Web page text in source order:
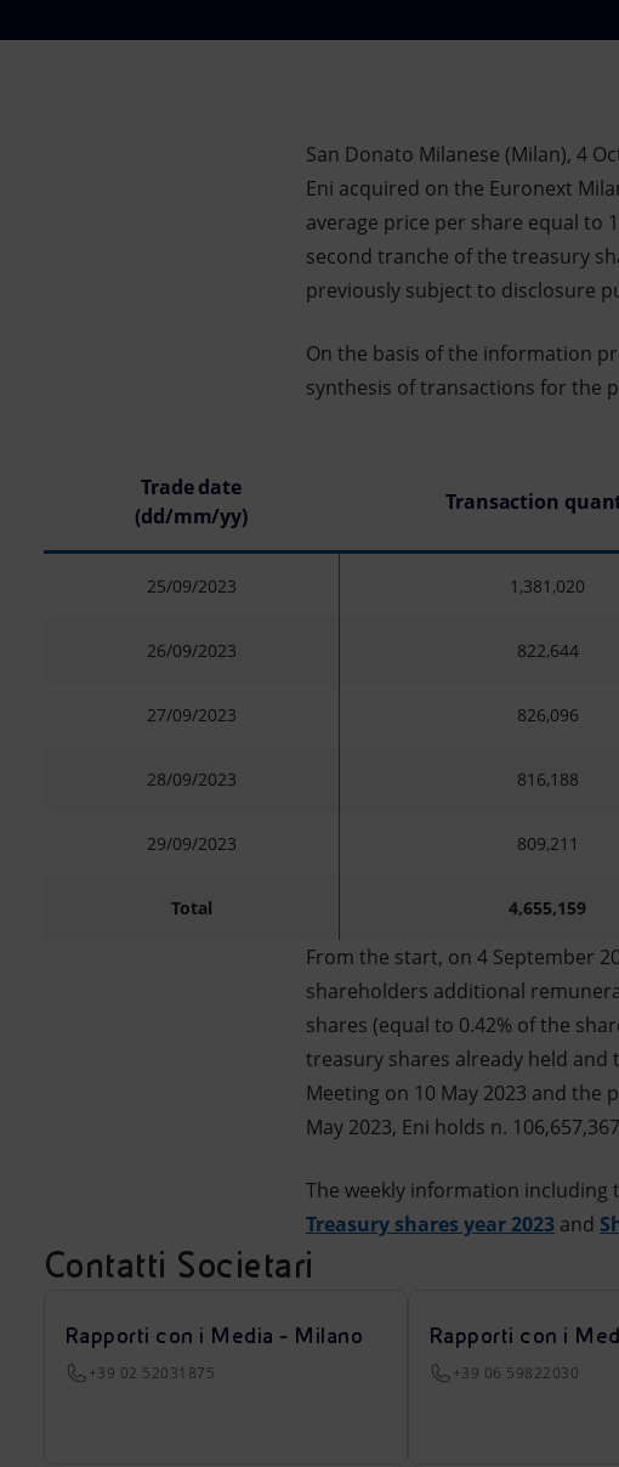
San Donato Milanese (Milan), 4
Eni acquired on the Euronext
average price per share equal to
second tranche of the treasury
previously subject to disclosure
On the basis of the information
synthesis of transactions for the
Trade date
(dd/mm/yy)
Transaction
25/09/2023 1,381,020
26/09/2023 822,644
27/09/2023 826,096
28/09/2023 816,188
29/09/2023 809,211
Total 4,655,159
From the start, on 4 September
shareholders additional
shares (equal to 0.42% of the
treasury shares already held and
Meeting on 10 May 2023 and
May 2023, Eni holds n.
The weekly information including
Treasury shares year 2023 and
Contatti Societari
Rapporti con i Media - Milano
+39 02 52031875
Rapporti con i
+39 06 59822030